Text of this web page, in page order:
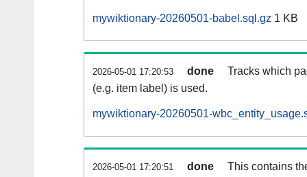
mywiktionary-20260501-babel.sql.gz 1 KB
2026-05-01 17:20:53 done
Tracks which
(e.g. item label) is used.
mywiktionary-20260501-
2026-05-01 17:20:51 done
This contains